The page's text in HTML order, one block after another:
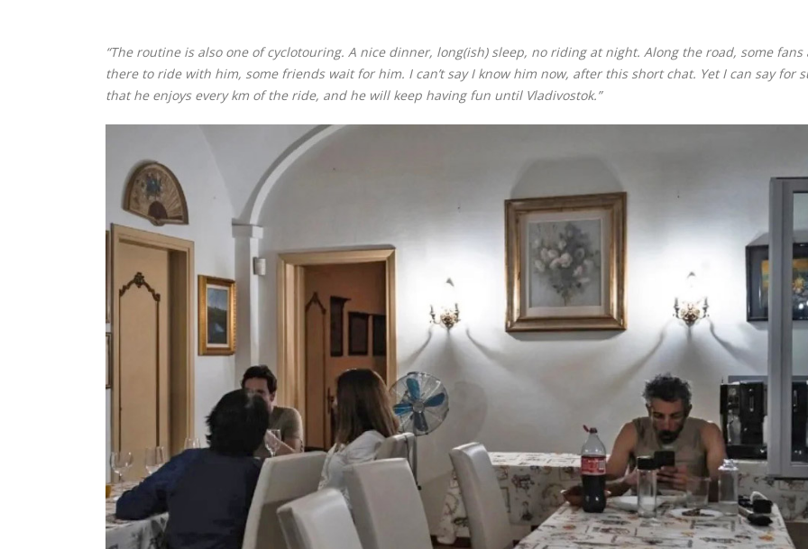
“The routine is also one of cyclotouring. A nice dinner, long(ish) sleep, no riding at night. Along the road, some fans
there to ride with him, some friends wait for him. I can’t say I know him now, after this short chat. Yet I can say for
that he enjoys every km of the ride, and he will keep having fun until Vladivostok.”